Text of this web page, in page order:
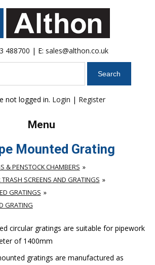
488700 | E: sales@althon.co.uk
not logged in. Login | Register
Menu
Mounted Grating
& PENSTOCK CHAMBERS
SCREENS AND GRATINGS
GRATINGS
GRATING
circular gratings are suitable for pipework
of 1400mm
gratings are manufactured as